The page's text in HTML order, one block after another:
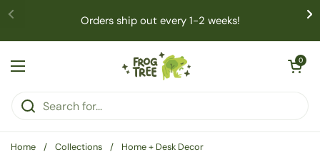
Skip to content
Orders ship out every 1-2 weeks!
Open menu
Open cart
0
Home / Collections / Home + Desk Decor